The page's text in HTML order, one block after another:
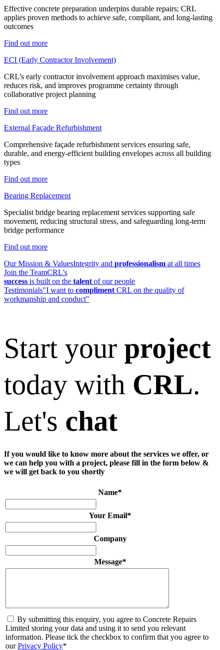
Effective concrete preparation underpins durable repairs; CRL
applies proven methods to achieve safe, compliant, and long-lasting
outcomes
Find out more
ECI (Early Contractor Involvement)
CRL’s early contractor involvement approach maximises value,
reduces risk, and improves programme certainty through
collaborative project planning
Find out more
External Façade Refurbishment
Comprehensive façade refurbishment services ensuring safe,
durable, and energy-efficient building envelopes across all building
types
Find out more
Bearing Replacement
Specialist bridge bearing replacement services supporting safe
movement, reducing structural stress, and safeguarding long-term
bridge performance
Find out more
Our Mission & ValuesIntegrity and professionalism at all times
Join the TeamCRL’s
success is built on the talent of our people
Testimonials"I want to compliment CRL on the quality of
workmanship and conduct"
Start your project
today with CRL.
Let's chat
If you would like to know more about the services we offer, or
we can help you with a project, please fill in the form below &
we will get back to you shortly
Name*
Your Email*
Company
Message*
By submitting this enquiry, you agree to Concrete Repairs
Limited storing your data and using it to send you relevant
information. Please tick the checkbox to confirm that you agree to
ourPrivacy Policy*